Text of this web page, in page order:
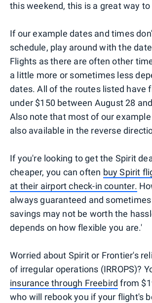
this weekend, this is a great way to
If our example dates and times
schedule, play around with the
Flights as there are often other
a little more or sometimes less
dates. All of the routes listed have
under $150 between August 28
Also note that most of our
also available in the reverse
If you're looking to get the Spirit
cheaper, you can often buy Spirit
at their airport check-in counter.
always guaranteed and
savings may not be worth the
depends on how flexible you are.'
Worried about Spirit or Frontier's
of irregular operations (IRROPS)?
insurance through Freebird from
who will rebook you if your flight's